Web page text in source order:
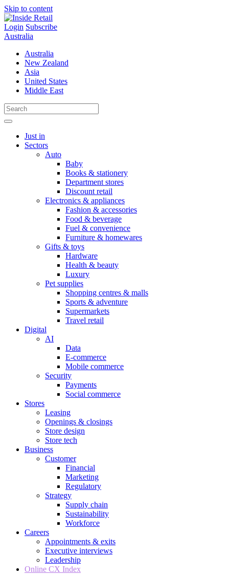
Skip to content
Login Subscribe
Australia
Australia
New Zealand
Asia
United States
Middle East
Just in
Sectors
Auto
Baby
Books & stationery
Department stores
Discount retail
Electronics & appliances
Fashion & accessories
Food & beverage
Fuel & convenience
Furniture & homewares
Gifts & toys
Hardware
Health & beauty
Luxury
Pet supplies
Shopping centres & malls
Sports & adventure
Supermarkets
Travel retail
Digital
AI
Data
E-commerce
Mobile commerce
Security
Payments
Social commerce
Stores
Leasing
Openings & closings
Store design
Store tech
Business
Customer
Financial
Marketing
Regulatory
Strategy
Supply chain
Sustainability
Workforce
Careers
Appointments & exits
Executive interviews
Leadership
Online CX Index